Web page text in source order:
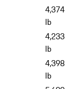
4,374
lb
4,233
lb
4,398
lb